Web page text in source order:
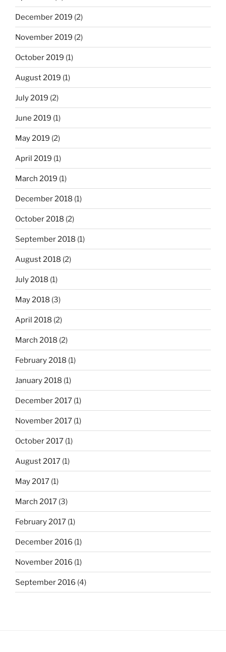
December 2019 (2)
November 2019 (2)
October 2019 (1)
August 2019 (1)
July 2019 (2)
June 2019 (1)
May 2019 (2)
April 2019 (1)
March 2019 (1)
December 2018 (1)
October 2018 (2)
September 2018 (1)
August 2018 (2)
July 2018 (1)
May 2018 (3)
April 2018 (2)
March 2018 (2)
February 2018 (1)
January 2018 (1)
December 2017 (1)
November 2017 (1)
October 2017 (1)
August 2017 (1)
May 2017 (1)
March 2017 (3)
February 2017 (1)
December 2016 (1)
November 2016 (1)
September 2016 (4)